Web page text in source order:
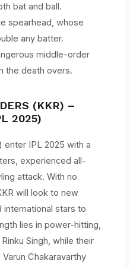
bat and ball.
spearhead, whose
any batter.
middle-order
the death overs.
(KKR) –
2025)
enter IPL 2025 with a
experienced all-
attack. With no
will look to new
stars to
lies in power-hitting,
Singh, while their
Chakaravarthy